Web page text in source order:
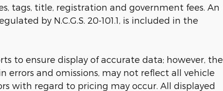
tags, title, registration and government fees. An
by N.C.G.S. 20-101.1, is included in the
to ensure display of accurate data; however, the
errors and omissions, may not reflect all vehicle
with regard to pricing may occur. All displayed